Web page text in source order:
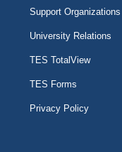
Support Organizations
University Relations
TES TotalView
TES Forms
Privacy Policy